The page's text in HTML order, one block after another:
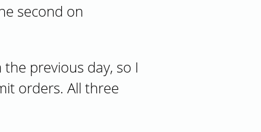
second on
previous day, so I
orders. All three